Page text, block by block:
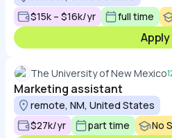
$15k – $16k/yr
full time
Apply
The University of New Mexico
Marketing assistant
remote, NM, United States
$27k/yr
part time No